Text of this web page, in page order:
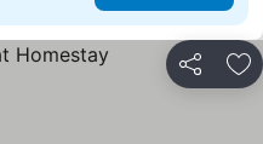
Share